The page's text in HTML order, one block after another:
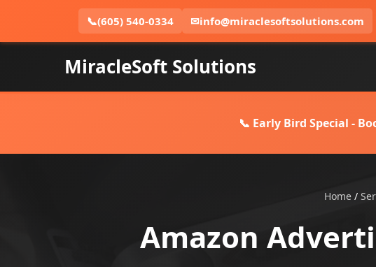
📞(605) 540-0334 ✉info@miraclesoftsolutions.com
MiracleSoft Solutions
📞 Early Bird Special -
Home/
Amazon